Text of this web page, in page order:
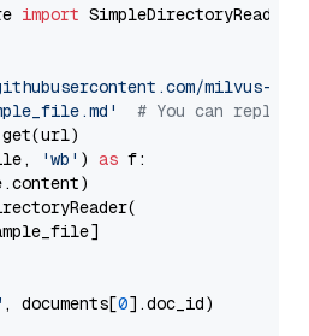
import SimpleDirectoryReader
milvus-
# You can
'wb' ) as f:
, documents[0].doc_id)